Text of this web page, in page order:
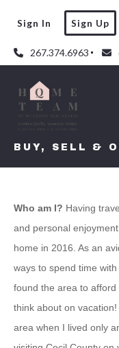
267.374.6963
Sign In Sign Up
BUY, SELL &
Who am I? Having
and personal
home in 2016. As an
ways to spend time
found the area to
think about on
area when I lived only